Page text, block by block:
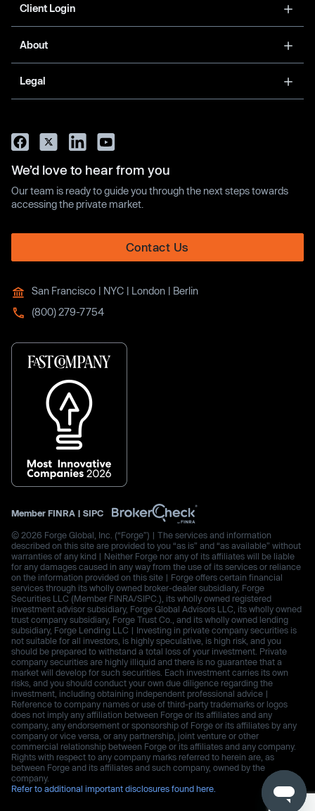
Client Login
About
Legal
We’d love to hear from you
Our team is ready to guide you through the next steps towards
accessing the private market.
Contact Us
San Francisco | NYC | London | Berlin
(800) 279-7754
Member FINRA | SIPC
© 2026 Forge Global, Inc. (“Forge”) | The services and information
described on this site are provided to you “as is” and “as available” without
warranties of any kind | Neither Forge nor any of its affiliates will be liable
for any damages caused in any way from the use of its services or reliance
on the information provided on this site | Forge offers certain financial
services through its wholly owned broker-dealer subsidiary, Forge
Securities LLC (Member FINRA/SIPC.), its wholly owned registered
investment advisor subsidiary, Forge Global Advisors LLC, its wholly owned
trust company subsidiary, Forge Trust Co., and its wholly owned lending
subsidiary, Forge Lending LLC | Investing in private company securities is
not suitable for all investors, is highly speculative, is high risk, and you
should be prepared to withstand a total loss of your investment. Private
company securities are highly illiquid and there is no guarantee that a
market will develop for such securities. Each investment carries its own
risks, and you should conduct your own due diligence regarding the
investment, including obtaining independent professional advice |
Reference to company names or use of third-party trademarks or logos
does not imply any affiliation between Forge or its affiliates and any
company, any endorsement or sponsorship of Forge or its affiliates by any
company or vice versa, or any partnership, joint venture or other
commercial relationship between Forge or its affiliates and any company.
Rights with respect to any company marks referred to herein are, as
between Forge and its affiliates and such company, owned by the
company.
Refer to additional important disclosures found here.